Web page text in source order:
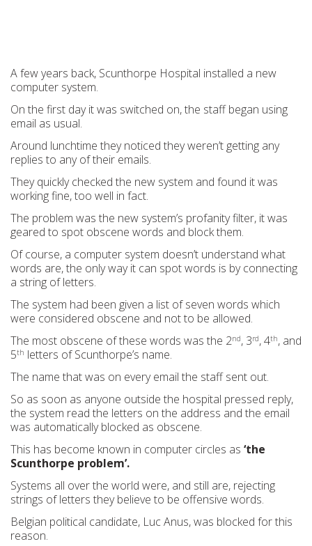
A few years back, Scunthorpe Hospital installed a new
computer system.
On the first day it was switched on, the staff began using
email as usual.
Around lunchtime they noticed they weren’t getting any
replies to any of their emails.
They quickly checked the new system and found it was
working fine, too well in fact.
The problem was the new system’s profanity filter, it was
geared to spot obscene words and block them.
Of course, a computer system doesn’t understand what
words are, the only way it can spot words is by connecting
a string of letters.
The system had been given a list of seven words which
were considered obscene and not to be allowed.
The most obscene of these words was the 2nd, 3rd, 4th, and
5th letters of Scunthorpe’s name.
The name that was on every email the staff sent out.
So as soon as anyone outside the hospital pressed reply,
the system read the letters on the address and the email
was automatically blocked as obscene.
This has become known in computer circles as ‘the
Scunthorpe problem’.
Systems all over the world were, and still are, rejecting
strings of letters they believe to be offensive words.
Belgian political candidate, Luc Anus, was blocked for this
reason.